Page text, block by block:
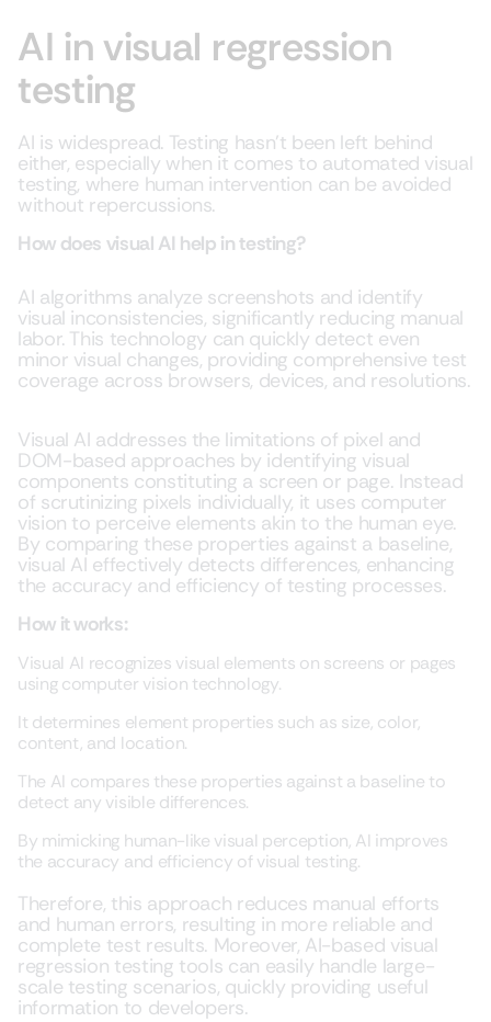
AI in visual regression
testing
AI is widespread. Testing hasn’t been left behind
either, especially when it comes to automated visual
testing, where human intervention can be avoided
without repercussions.
How does visual AI help in testing?
AI algorithms analyze screenshots and identify
visual inconsistencies, significantly reducing manual
labor. This technology can quickly detect even
minor visual changes, providing comprehensive test
coverage across browsers, devices, and resolutions.
Visual AI addresses the limitations of pixel and
DOM-based approaches by identifying visual
components constituting a screen or page. Instead
of scrutinizing pixels individually, it uses computer
vision to perceive elements akin to the human eye.
By comparing these properties against a baseline,
visual AI effectively detects differences, enhancing
the accuracy and efficiency of testing processes.
How it works:
Visual AI recognizes visual elements on screens or pages
using computer vision technology.
It determines element properties such as size, color,
content, and location.
The AI compares these properties against a baseline to
detect any visible differences.
By mimicking human-like visual perception, AI improves
the accuracy and efficiency of visual testing.
Therefore, this approach reduces manual efforts
and human errors, resulting in more reliable and
complete test results. Moreover, AI-based visual
regression testing tools can easily handle large-
scale testing scenarios, quickly providing useful
information to developers.